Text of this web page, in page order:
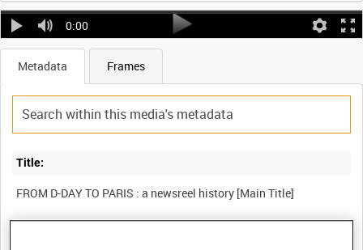
0:00
Metadata Frames
Title:
FROM D-DAY TO PARIS : a newsreel history [Main Title]